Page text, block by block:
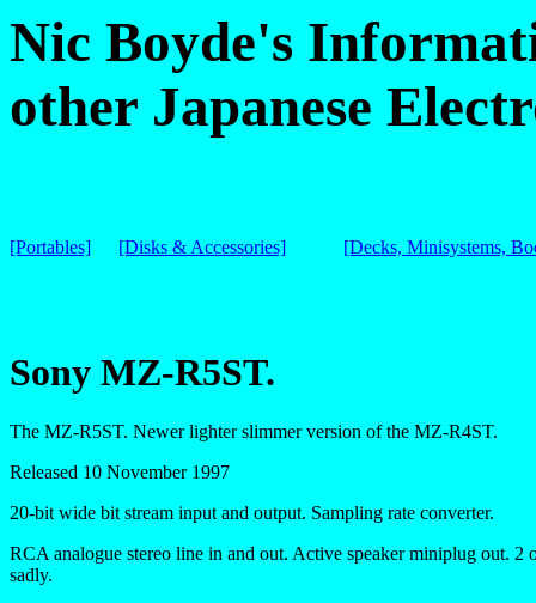
Nic Boyde's
other Japanese
[Portables] [Disks & Accessories] [Decks, Minisystems,
Sony MZ-R5ST.
The MZ-R5ST. Newer lighter slimmer version of the MZ-R4ST.
Released 10 November 1997
20-bit wide bit stream input and output. Sampling rate converter.
RCA analogue stereo line in and out. Active speaker miniplug out.
sadly.